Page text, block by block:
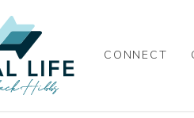
CONNECT